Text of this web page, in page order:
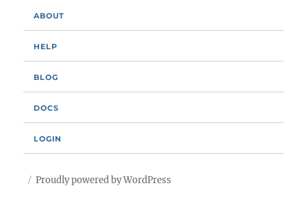
ABOUT
HELP
BLOG
DOCS
LOGIN
Proudly powered by WordPress